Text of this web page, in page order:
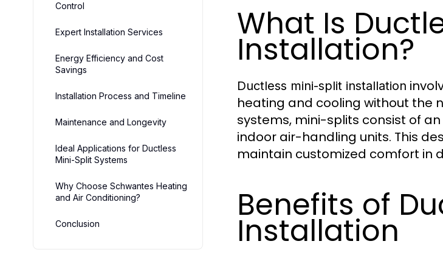
Control
Expert Installation Services
Energy Efficiency and Cost
Savings
Installation Process and Timeline
Maintenance and Longevity
Ideal Applications for Ductless
Mini-Split Systems
Why Choose Schwantes Heating
and Air Conditioning?
Conclusion
What Is
Installation?
Ductless mini-split installation
heating and cooling without the
systems, mini-splits consist of
indoor air-handling units. This
maintain customized comfort in
Benefits of
Installation